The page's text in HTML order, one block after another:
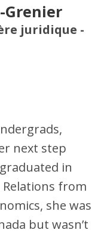
Grenier
juridique -
next step
in
from
she was
but wasn’t